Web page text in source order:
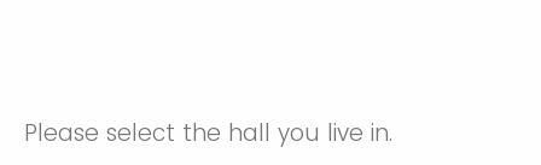
Please select the hall you live in.